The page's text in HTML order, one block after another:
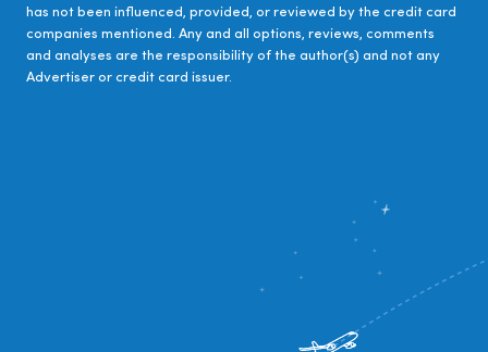
has not been influenced, provided, or reviewed by the credit card
companies mentioned. Any and all options, reviews, comments
and analyses are the responsibility of the author(s) and not any
Advertiser or credit card issuer.